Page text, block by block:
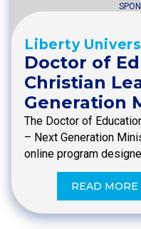
Liberty
Doctor of
Christian
Generation
The Doctor of
– Next Generation
online program
READ MORE